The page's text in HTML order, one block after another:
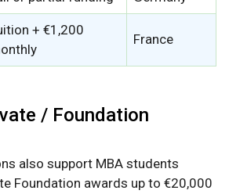
+ €1,200
France
/ Foundation
also support MBA students
Foundation awards up to €20,000